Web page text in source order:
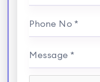
Phone No *
Message *